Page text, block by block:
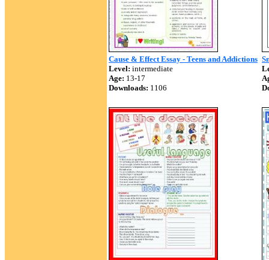
Cause & Effect Essay - Teens and Addictions
Level: intermediate
Age: 13-17
Downloads: 1106